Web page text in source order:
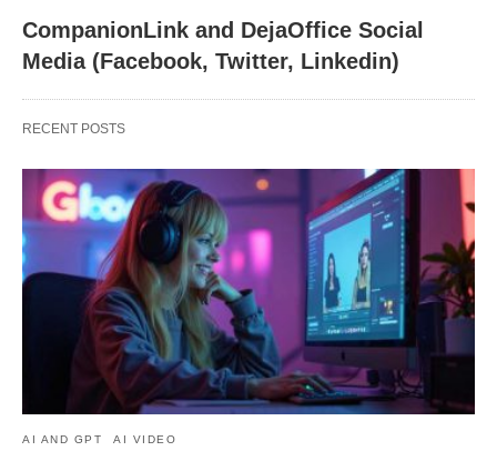
CompanionLink and DejaOffice Social
Media (Facebook, Twitter, Linkedin)
RECENT POSTS
AI AND GPT AI VIDEO